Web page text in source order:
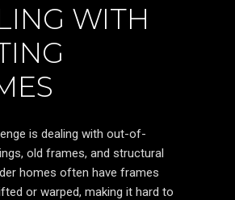
WITH
is dealing with out-of-
old frames, and structural
homes often have frames
or warped, making it hard to